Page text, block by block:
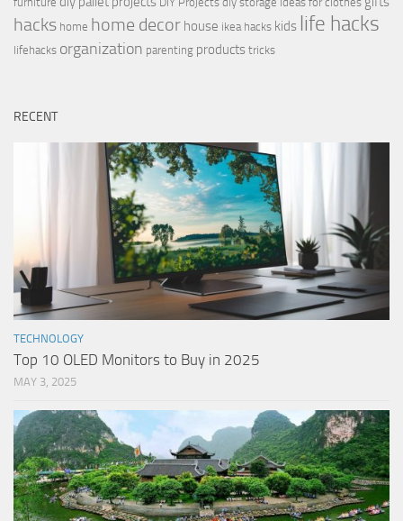
hacks home home decor house ikea hacks kids life hacks
lifehacks organization parenting products tricks
RECENT
TECHNOLOGY
Top 10 OLED Monitors to Buy in 2025
MAY 3, 2025